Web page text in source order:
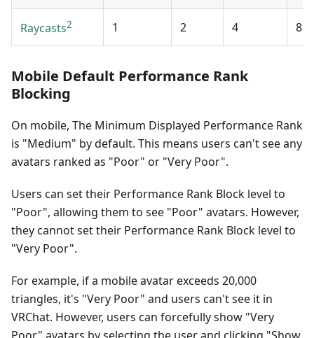
Raycasts2 1 2 4 8
Mobile Default Performance Rank
Blocking
On mobile, The Minimum Displayed Performance Rank
is "Medium" by default. This means users can't see any
avatars ranked as "Poor" or "Very Poor".
Users can set their Performance Rank Block level to
"Poor", allowing them to see "Poor" avatars. However,
they cannot set their Performance Rank Block level to
"Very Poor".
For example, if a mobile avatar exceeds 20,000
triangles, it's "Very Poor" and users can't see it in
VRChat. However, users can forcefully show "Very